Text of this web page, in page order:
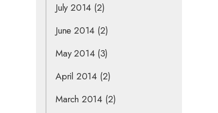
July 2014 (2)
June 2014 (2)
May 2014(3)
April 2014 (2)
March 2014 (2)